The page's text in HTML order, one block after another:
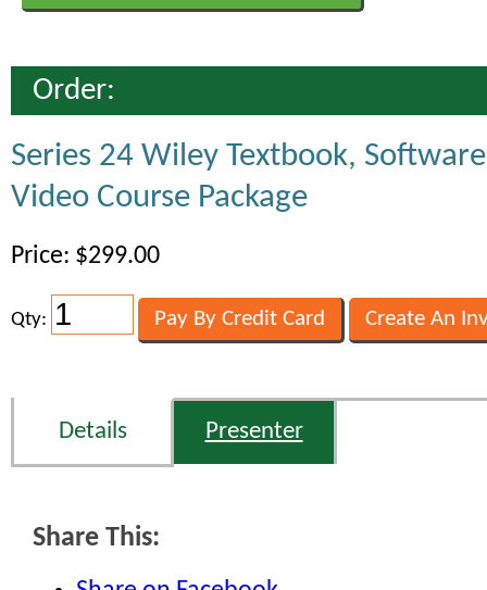
Order:
Series 24 Wiley Textbook,
Video Course Package
Price: $299.00
Qty:
Details Presenter
Share This: